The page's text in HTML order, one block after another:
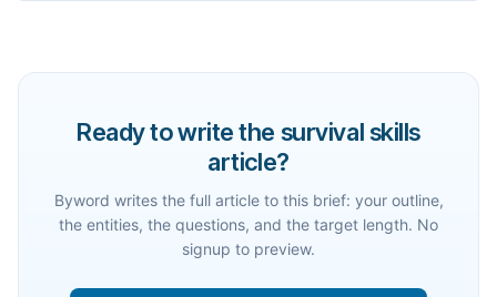
Ready to write the survival skills
article?
Byword writes the full article to this brief: your outline,
the entities, the questions, and the target length. No
signup to preview.